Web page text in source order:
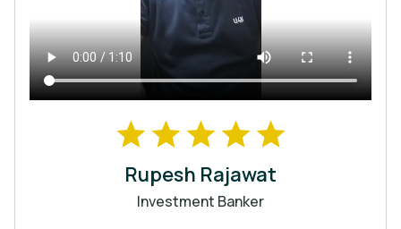
Rupesh Rajawat
Investment Banker